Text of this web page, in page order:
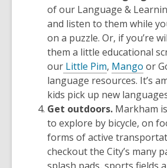
of our Language &
and listen to them while
on a puzzle. Or, if you’re
them a little educational
our Little Pim, Mango or
language resources. It’s
kids pick up new
Get outdoors. Markham
to explore by bicycle, on
forms of active
checkout theCity’s many